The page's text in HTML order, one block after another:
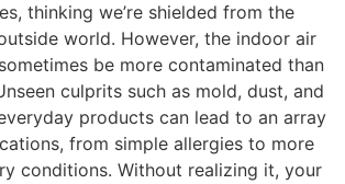
thinking we’re shielded from the
world. However, the indoor air
be more contaminated than
culprits such as mold, dust, and
products can lead to an array
from simple allergies to more
conditions. Without realizing it, your